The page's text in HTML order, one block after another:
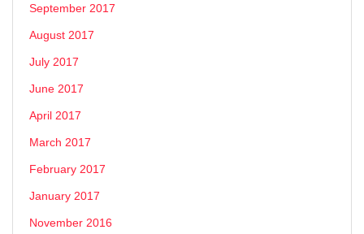
September 2017
August 2017
July 2017
June 2017
April 2017
March 2017
February 2017
January 2017
November 2016